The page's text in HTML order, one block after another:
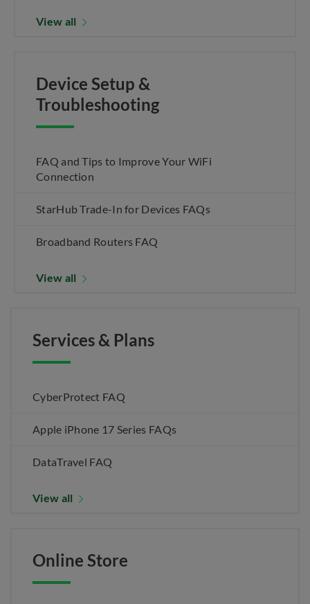
View all
Device Setup &
Troubleshooting
FAQ and Tips to Improve Your WiFi
Connection
StarHub Trade-In for Devices FAQs
Broadband Routers FAQ
View all
Services & Plans
CyberProtect FAQ
Apple iPhone 17 Series FAQs
DataTravel FAQ
View all
Online Store